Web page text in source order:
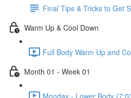
Final Tips & Tricks to Get
Warm Up & Cool Down
Full Body Warm Up and
Month 01 - Week 01
Monday - Lower Body